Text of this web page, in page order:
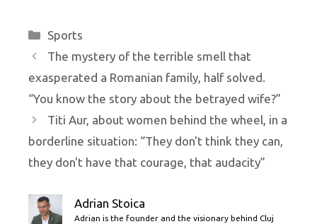
Categories
Sports
The mystery of the terrible smell that
exasperated a Romanian family, half solved.
“You know the story about the betrayed wife?”
Titi Aur, about women behind the wheel, in a
borderline situation: “They don't think they can,
they don't have that courage, that audacity”
Adrian Stoica
Adrian is the founder and the visionary behind Cluj